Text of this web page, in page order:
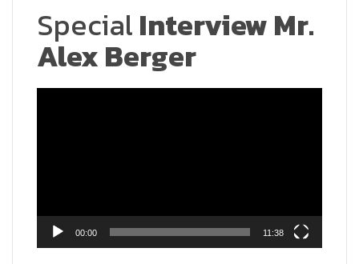
SpecialInterview Mr.
Alex Berger
00:00 11:38